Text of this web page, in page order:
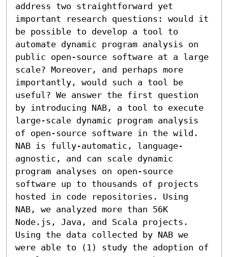
address two straightforward yet
important research questions: would it
be possible to develop a tool to
automate dynamic program analysis on
public open-source software at a large
scale? Moreover, and perhaps more
importantly, would such a tool be
useful? We answer the first question
by introducing NAB, a tool to execute
large-scale dynamic program analysis
of open-source software in the wild.
NAB is fully-automatic, language-
agnostic, and can scale dynamic
program analyses on open-source
software up to thousands of projects
hosted in code repositories. Using
NAB, we analyzed more than 56K
Node.js, Java, and Scala projects.
Using the data collected by NAB we
were able to (1) study the adoption of